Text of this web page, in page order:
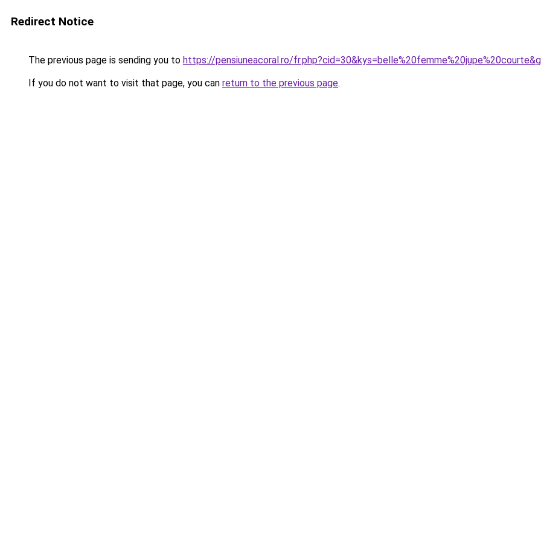
Redirect Notice
The previous page is sending you to https://pensiuneacoral.ro/
If you do not want to visit that page, you can return to the previous page.